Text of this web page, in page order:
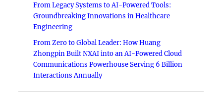
From Legacy Systems to AI-Powered Tools:
Groundbreaking Innovations in Healthcare
Engineering
From Zero to Global Leader: How Huang
Zhongpin Built NXAI into an AI-Powered Cloud
Communications Powerhouse Serving 6 Billion
Interactions Annually